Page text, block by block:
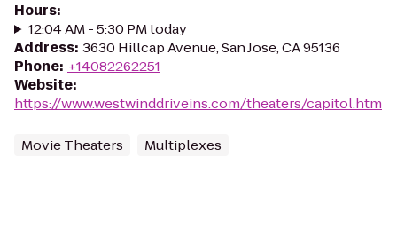
Hours:
12:04 AM - 5:30 PM today
Address: 3630 Hillcap Avenue, San Jose, CA 95136
Phone: +14082262251
Website:
https://www.westwinddriveins.com/theaters/capitol.htm
Movie Theaters Multiplexes